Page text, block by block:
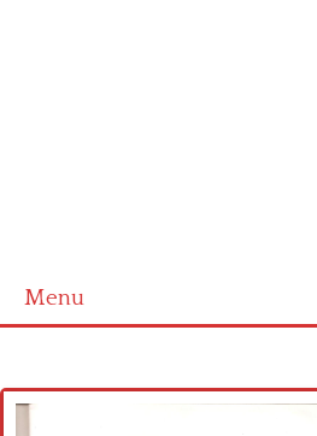
Menu
Cross stitch alphabet